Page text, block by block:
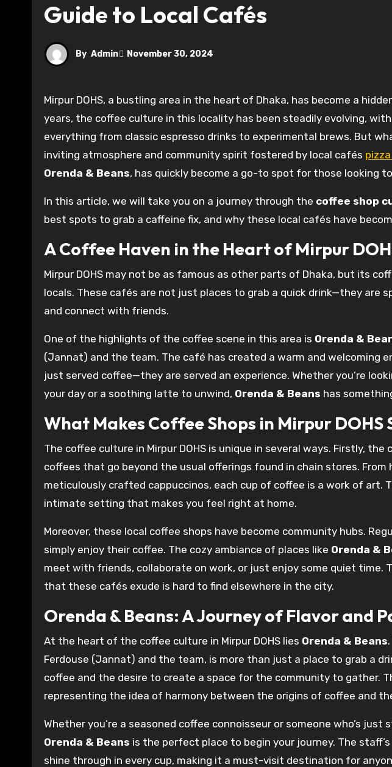
Guide to Local Cafés
By Admin November 30, 2024
Mirpur DOHS, a bustling area in the heart of Dhaka, has become a hidden gem for coffee enthusiasts. Over the
years, the coffee culture in this locality has been steadily evolving,
everything from classic espresso drinks to experimental brews. But
inviting atmosphere and community spirit fostered by local cafés
Orenda & Beans, has quickly become a go-to spot for those looking
In this article, we will take you on a journey through the coffee shop
best spots to grab a caffeine fix, and why these local cafés have
A Coffee Haven in the Heart of Mirpur
Mirpur DOHS may not be as famous as other parts of Dhaka, but its
locals. These cafés are not just places to grab a quick drink—they are
and connect with friends.
One of the highlights of the coffee scene in this area is Orenda &
(Jannat) and the team. The café has created a warm and welcoming
just served coffee—they are served an experience. Whether you’re
your day or a soothing latte to unwind, Orenda & Beans has
What Makes Coffee Shops in Mirpur DOHS
The coffee culture in Mirpur DOHS is unique in several ways. Firstly,
coffees that go beyond the usual offerings found in chain stores.
meticulously crafted cappuccinos, each cup of coffee is a work of art.
intimate setting that makes you feel right at home.
Moreover, these local coffee shops have become community hubs.
simply enjoy their coffee. The cozy ambiance of places like Orenda &
meet with friends, collaborate on work, or just enjoy some quiet time.
that these cafés exude is hard to find elsewhere in the city.
Orenda & Beans: A Journey of Flavor and
At the heart of the coffee culture in Mirpur DOHS lies Orenda & Beans
Ferdouse (Jannat) and the team, is more than just a place to grab a
coffee and the desire to create a space for the community to gather.
representing the idea of harmony between the origins of coffee and
Whether you’re a seasoned coffee connoisseur or someone who’s
Orenda & Beans is the perfect place to begin your journey. The
shine through in every cup, making it a must-visit destination for